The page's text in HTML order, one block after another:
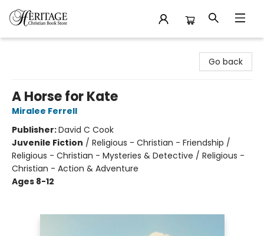
Go back
A Horse for Kate
Miralee Ferrell
Publisher:David C Cook
Juvenile Fiction / Religious - Christian - Friendship /
Religious - Christian - Mysteries & Detective / Religious -
Christian - Action & Adventure
Ages 8-12